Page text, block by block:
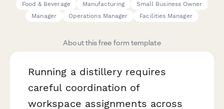
Food & Beverage
Manufacturing
Small Business Owner
Manager
Operations Manager Facilities Manager
About this free form template
Running a distillery requires
careful coordination of
workspace assignments across